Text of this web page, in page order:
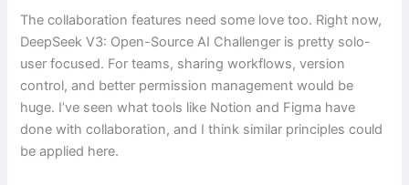
The collaboration features need some love too. Right now,
DeepSeek V3: Open-Source AI Challenger is pretty solo-
user focused. For teams, sharing workflows, version
control, and better permission management would be
huge. I’ve seen what tools like Notion and Figma have
done with collaboration, and I think similar principles could
be applied here.